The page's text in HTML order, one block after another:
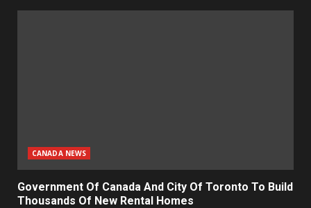
CANADA NEWS
Government Of Canada And City Of Toronto To Build
Thousands Of New Rental Homes